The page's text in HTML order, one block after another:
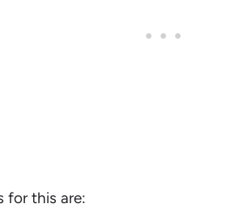
for this are: